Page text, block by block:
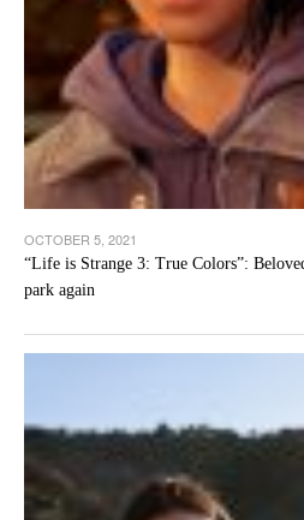
OCTOBER 5, 2021
“Life is Strange 3: True Colors”:
park again